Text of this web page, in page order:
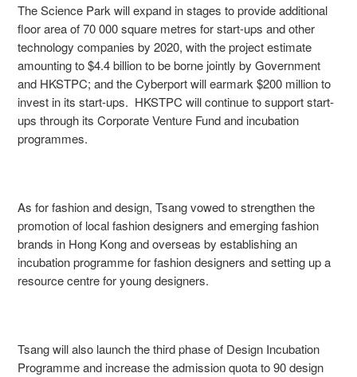
The Science Park will expand in stages to provide additional
floor area of 70 000 square metres for start-ups and other
technology companies by 2020, with the project estimate
amounting to $4.4 billion to be borne jointly by Government
and HKSTPC; and the Cyberport will earmark $200 million to
invest in its start-ups. HKSTPC will continue to support start-
ups through its Corporate Venture Fund and incubation
programmes.
As for fashion and design, Tsang vowed to strengthen the
promotion of local fashion designers and emerging fashion
brands in Hong Kong and overseas by establishing an
incubation programme for fashion designers and setting up a
resource centre for young designers.
Tsang will also launch the third phase of Design Incubation
Programme and increase the admission quota to 90 design